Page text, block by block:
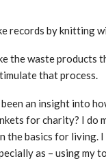
records by knitting
the waste products
that process.
an insight into
for charity? I do
the basics for
as – using my